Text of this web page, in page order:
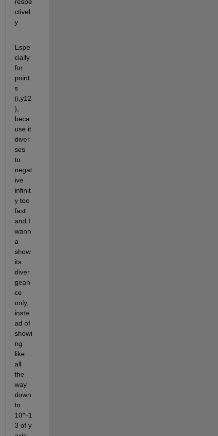
ctivel
y.
Espe
cially
for
point
s
(i,y12
),
beca
use it
diver
ses
to
negat
ive
infinit
y too
fast
and I
wann
a
show
its
diver
gean
ce
only,
inste
ad of
showi
ng
like
all
the
way
down
to
10^-1
3 of y